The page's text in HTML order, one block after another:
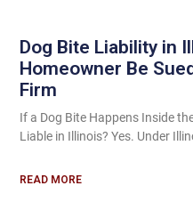
Dog Bite Liability in
Homeowner Be
Firm
If a Dog Bite Happens Inside
Liable in Illinois? Yes. Under
READ MORE